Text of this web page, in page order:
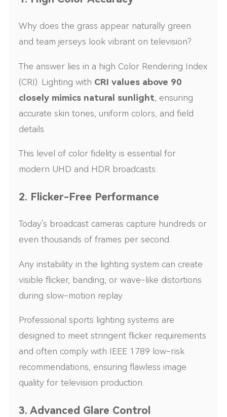
Why does the grass appear naturally green
and team jerseys look vibrant on television?
The answer lies in a high Color Rendering Index
(CRI). Lighting with CRI values above 90
closely mimics natural sunlight , ensuring
accurate skin tones, uniform colors, and field
details.
This level of color fidelity is essential for
modern UHD and HDR broadcasts.
2. Flicker-Free Performance
Today's broadcast cameras capture hundreds or
even thousands of frames per second.
Any instability in the lighting system can create
visible flicker, banding, or wave-like distortions
during slow-motion replay.
Professional sports lighting systems are
designed to meet stringent flicker requirements
and often comply with IEEE 1789 low-risk
recommendations, ensuring flawless image
quality for television production.
3. Advanced Glare Control